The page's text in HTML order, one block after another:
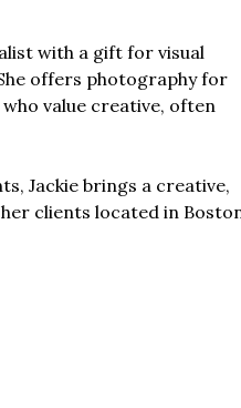
with a gift for visual
offers photography for
value creative, often
Jackie brings a creative,
clients located in